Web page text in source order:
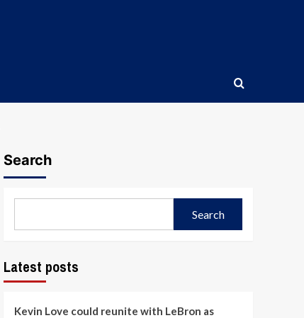
Search
Search
Latest posts
Kevin Love could reunite with LeBron as